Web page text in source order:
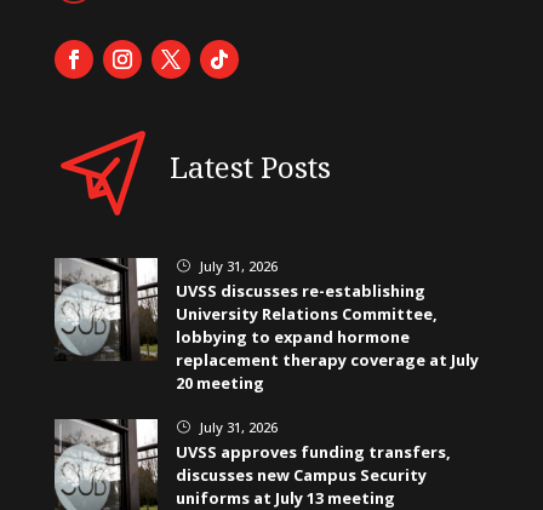
Latest Posts
} July 31, 2026
UVSS discusses re-establishing
University Relations Committee,
lobbying to expand hormone
replacement therapy coverage at July
20 meeting
} July 31, 2026
UVSS approves funding transfers,
discusses new Campus Security
uniforms at July 13 meeting